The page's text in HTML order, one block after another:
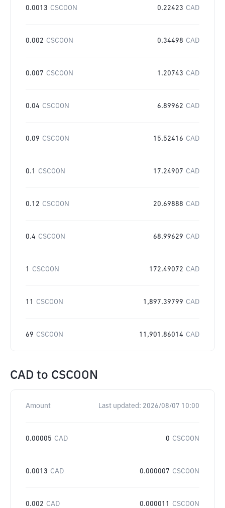
0.0013 CSCOON 0.22423 CAD
0.002 CSCOON 0.34498 CAD
0.007 CSCOON 1.20743 CAD
0.04 CSCOON 6.89962 CAD
0.09 CSCOON 15.52416 CAD
0.1 CSCOON 17.24907 CAD
0.12 CSCOON 20.69888 CAD
0.4 CSCOON 68.99629 CAD
1 CSCOON 172.49072 CAD
11 CSCOON 1,897.39799 CAD
69 CSCOON 11,901.86014 CAD
CAD to CSCOON
Amount Last updated: 2026/08/07 10:00
0.00005 CAD 0 CSCOON
0.0013 CAD 0.000007 CSCOON
0.002 CAD 0.000011 CSCOON